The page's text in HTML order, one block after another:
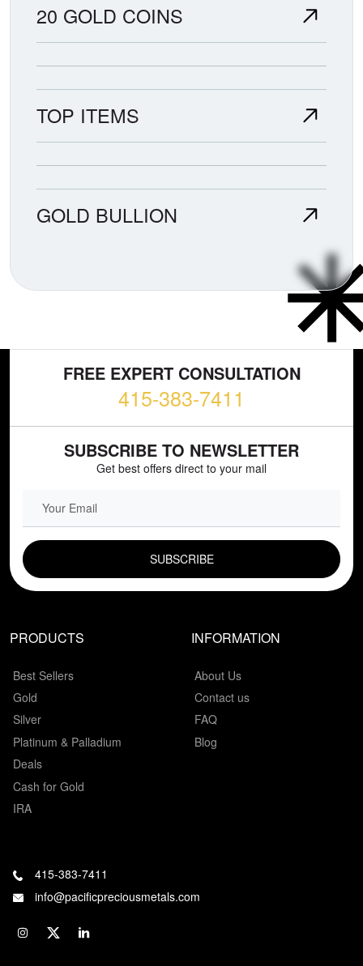
20 GOLD COINS
TOP ITEMS
GOLD BULLION
FREE EXPERT CONSULTATION
415-383-7411
SUBSCRIBE TO NEWSLETTER
Get best offers direct to your mail
EMAIL FIELD
PRODUCTS
Best Sellers
Gold
Silver
Platinum & Palladium
Deals
Cash for Gold
IRA
INFORMATION
About Us
Contact us
FAQ
Blog
415-383-7411
info@pacificpreciousmetals.com